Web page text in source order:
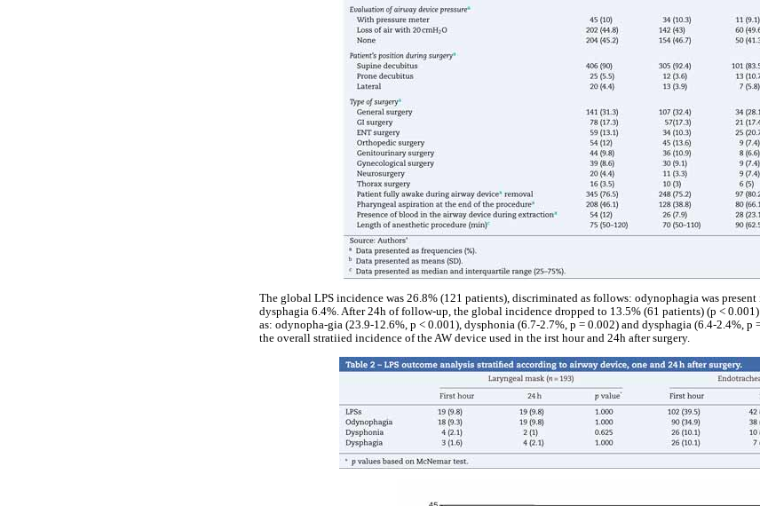
The global LPS incidence was 26.8% (121 patients), discriminated as follows: odynophagia was
dysphagia 6.4%. After 24h of follow-up, the global incidence dropped to 13.5% (61 patients) (p <
as: odynopha-gia (23.9-12.6%, p < 0.001), dysphonia (6.7-2.7%, p = 0.002) and dysphagia (6.4-2.4%, p
the overall stratiied incidence of the AW device used in the irst hour and 24h after surgery.